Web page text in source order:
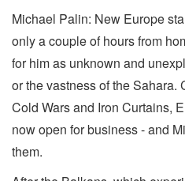
Michael Palin: New Europe
only a couple of hours from
for him as unknown and
or the vastness of the Sahara.
Cold Wars and Iron Curtains,
now open for business - and
them.